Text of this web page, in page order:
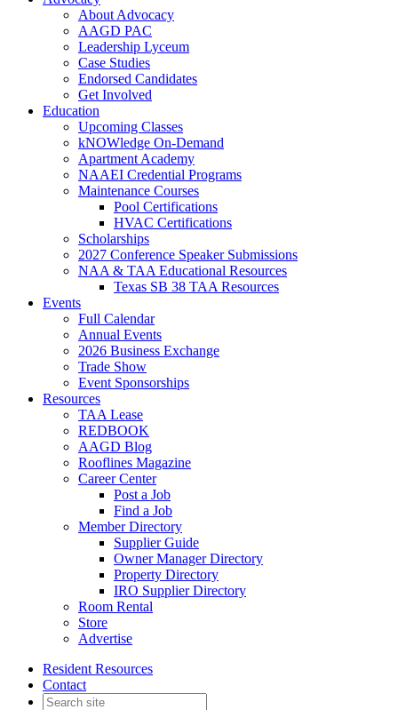
About Advocacy
AAGD PAC
Leadership Lyceum
Case Studies
Endorsed Candidates
Get Involved
Education
Upcoming Classes
kNOWledge On-Demand
Apartment Academy
NAAEI Credential Programs
Maintenance Courses
Pool Certifications
HVAC Certifications
Scholarships
2027 Conference Speaker Submissions
NAA & TAA Educational Resources
Texas SB 38 TAA Resources
Events
Full Calendar
Annual Events
2026 Business Exchange
Trade Show
Event Sponsorships
Resources
TAA Lease
REDBOOK
AAGD Blog
Rooflines Magazine
Career Center
Post a Job
Find a Job
Member Directory
Supplier Guide
Owner Manager Directory
Property Directory
IRO Supplier Directory
Room Rental
Store
Advertise
Resident Resources
Contact